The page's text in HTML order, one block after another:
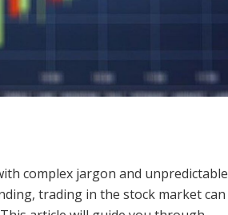
complex jargon and unpredictable
trading in the stock market can